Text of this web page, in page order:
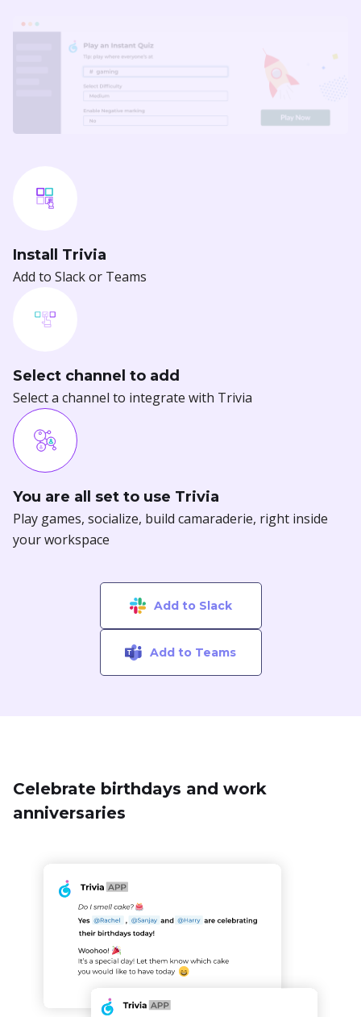
Select channel to add
You are all set to use Trivia
Play games, socialize, build camaraderie, right inside
your workspace
Add to Slack